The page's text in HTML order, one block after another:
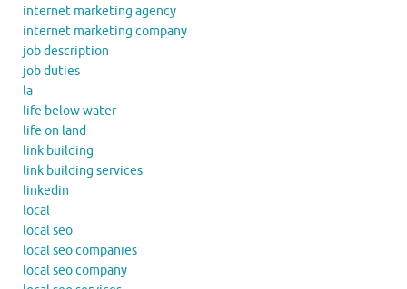
internet marketing agency
internet marketing company
job description
job duties
la
life below water
life on land
link building
link building services
linkedin
local
local seo
local seo companies
local seo company